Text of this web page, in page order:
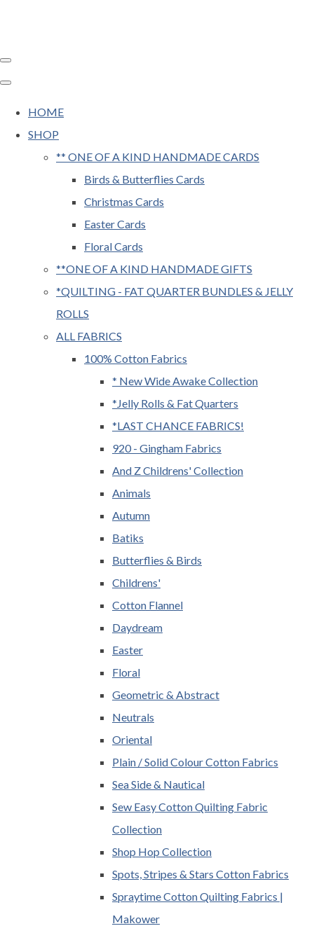
HOME
SHOP
** ONE OF A KIND HANDMADE CARDS
Birds & Butterflies Cards
Christmas Cards
Easter Cards
Floral Cards
**ONE OF A KIND HANDMADE GIFTS
*QUILTING - FAT QUARTER BUNDLES & JELLY
ROLLS
ALL FABRICS
100% Cotton Fabrics
* New Wide Awake Collection
*Jelly Rolls & Fat Quarters
*LAST CHANCE FABRICS!
920 - Gingham Fabrics
And Z Childrens' Collection
Animals
Autumn
Batiks
Butterflies & Birds
Childrens'
Cotton Flannel
Daydream
Easter
Floral
Geometric & Abstract
Neutrals
Oriental
Plain / Solid Colour Cotton Fabrics
Sea Side & Nautical
Sew Easy Cotton Quilting Fabric
Collection
Shop Hop Collection
Spots, Stripes & Stars Cotton Fabrics
Spraytime Cotton Quilting Fabrics |
Makower